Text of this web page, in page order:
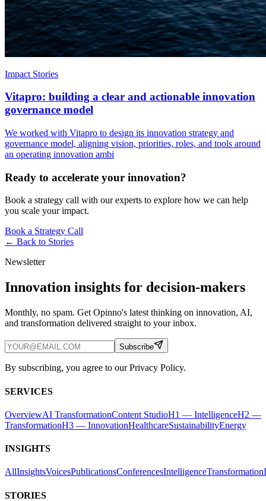
Impact Stories
Vitapro: building a clear and actionable innovation
governance model
We worked with Vitapro to design its innovation strategy and
governance model, aligning vision, priorities, roles, and tools around
an operating innovation ambi
Ready to accelerate your innovation?
Book a strategy call with our experts to explore how we can help
you scale your impact.
Book a Strategy Call
← Back to Stories
Newsletter
Innovation insights for decision-makers
Monthly, no spam. Get Opinno's latest thinking on innovation, AI,
and transformation delivered straight to your inbox.
Subscribe
By subscribing, you agree to our Privacy Policy.
SERVICES
OverviewAI TransformationContent StudioH1 — IntelligenceH2 —
TransformationH3 — InnovationHealthcareSustainabilityEnergy
INSIGHTS
AllInsightsVoicesPublicationsConferencesIntelligenceTransformation
STORIES